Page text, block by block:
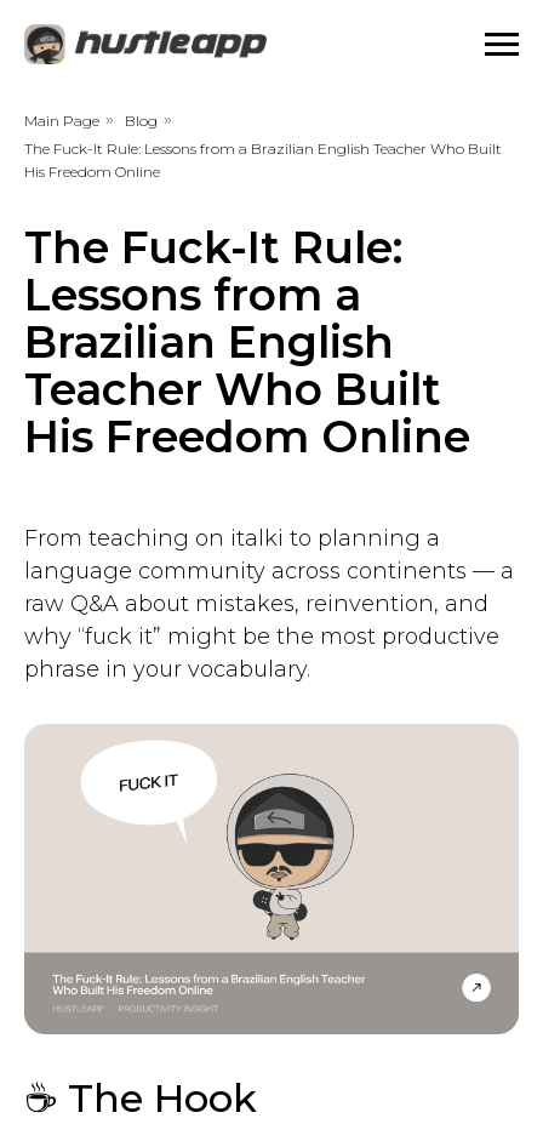
Main Page » Blog »
The Fuck-It Rule: Lessons from a Brazilian English Teacher Who Built
His Freedom Online
The Fuck-It Rule:
Lessons from a
Brazilian English
Teacher Who Built
His Freedom Online
From teaching on italki to planning a
language community across continents — a
raw Q&A about mistakes, reinvention, and
why “fuck it” might be the most productive
phrase in your vocabulary.
☕ The Hook